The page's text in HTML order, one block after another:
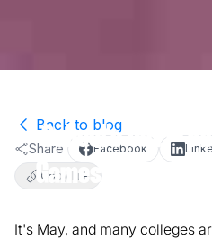
School's Out –
Games in
Back to blog
Share Facebook
Copy link
It's May, and many colleges